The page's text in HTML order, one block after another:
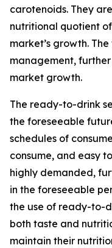
carotenoids. They
nutritional quotient
market’s growth.
management,
market growth.
The ready-to-drink
the foreseeable
schedules of
consume, and easy
highly demanded,
in the foreseeable
the use of ready-to-
both taste and
maintain their